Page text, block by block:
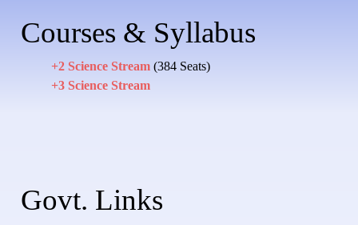
Courses & Syllabus
+2 Science Stream(384 Seats)
+3 Science Stream
Govt. Links